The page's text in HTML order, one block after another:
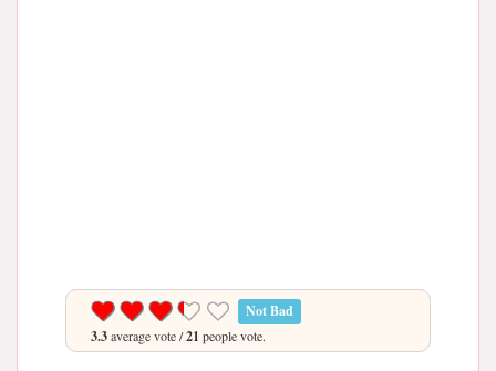
Not Bad
3.3average vote /21 people vote.